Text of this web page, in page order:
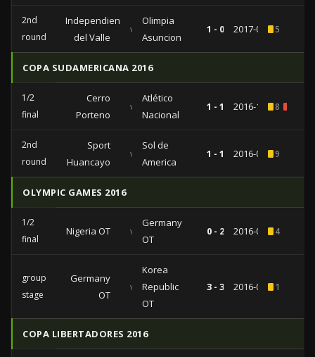
2nd
round
Independiente
del Valle
vs
Olimpia
Asuncion
1 - 0 2017-02-025
COPA SUDAMERICANA 2016
1/2
final
Cerro
Porteno
vs
Atlético
Nacional
1 - 1 2016-11-018
2nd
round
Sport
Huancayo
vs
Sol de
America
1 - 1 2016-09-159
OLYMPIC GAMES 2016
1/2
final
Nigeria OT vs
Germany
OT
0 - 2 2016-08-174
group
stage
Germany
OT
vs
Korea
Republic
OT
3 - 3 2016-08-071
COPA LIBERTADORES 2016